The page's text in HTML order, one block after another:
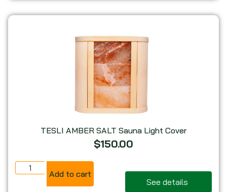
TESLI AMBER SALT Sauna Light Cover
$150.00
Add to cart
See details